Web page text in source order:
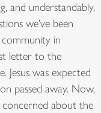
and understandably,
we’ve been
in
letter to the
Jesus was expected
passed away. Now,
concerned about the